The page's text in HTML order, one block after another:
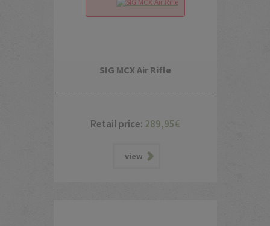
SIG MCX Air Rifle
Retail price: 289,95€
view